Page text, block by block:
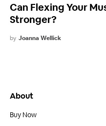
Can Flexing Your
Stronger?
by Joanna Wellick
About
Buy Now